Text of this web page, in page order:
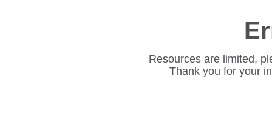
Resources are limited,
Thank you for your